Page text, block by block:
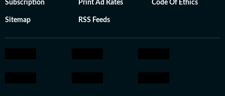
Subscription Print Ad Rates Code Of Ethics
Sitemap RSS Feeds